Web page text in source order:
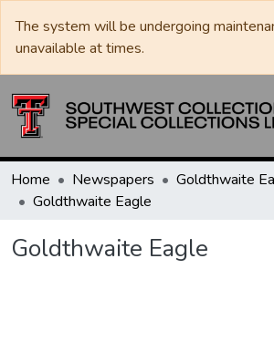
The system will be undergoing
unavailable at times.
Home Newspapers
Goldthwaite
Goldthwaite Eagle
Goldthwaite Eagle